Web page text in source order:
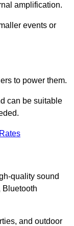
amplification.
events or
to power them.
can be suitable
quality sound
Bluetooth
and outdoor